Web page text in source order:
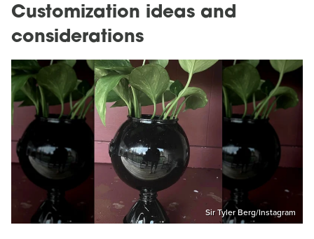
Customization ideas and
considerations
Sir Tyler Berg/Instagram